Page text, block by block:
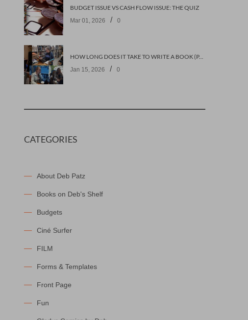
BUDGET ISSUE VS CASH FLOW ISSUE: THE QUIZ
Mar 01, 2026 / 0
HOW LONG DOES IT TAKE TO WRITE A BOOK (PART 2: PLANNING IT)
Jan 15, 2026 / 0
CATEGORIES
About Deb Patz
Books on Deb's Shelf
Budgets
Ciné Surfer
FILM
Forms & Templates
Front Page
Fun